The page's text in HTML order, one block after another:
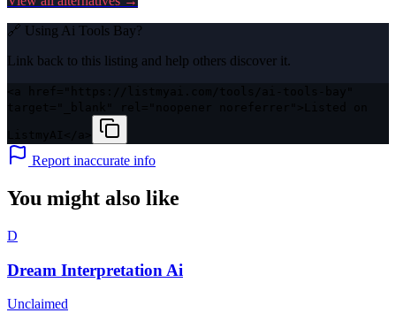
🔗 Using Ai Tools Bay?
Link back to this listing and help others discover it.
Report inaccurate info
You might also like
D
Dream Interpretation Ai
Unclaimed